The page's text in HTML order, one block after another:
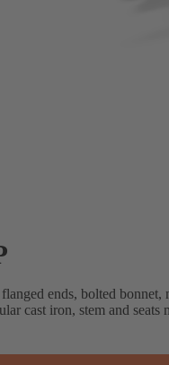
ends, bolted bonnet,
cast iron, stem and seats